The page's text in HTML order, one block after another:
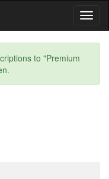
to "Premium